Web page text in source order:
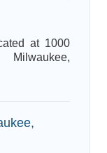
at 1000